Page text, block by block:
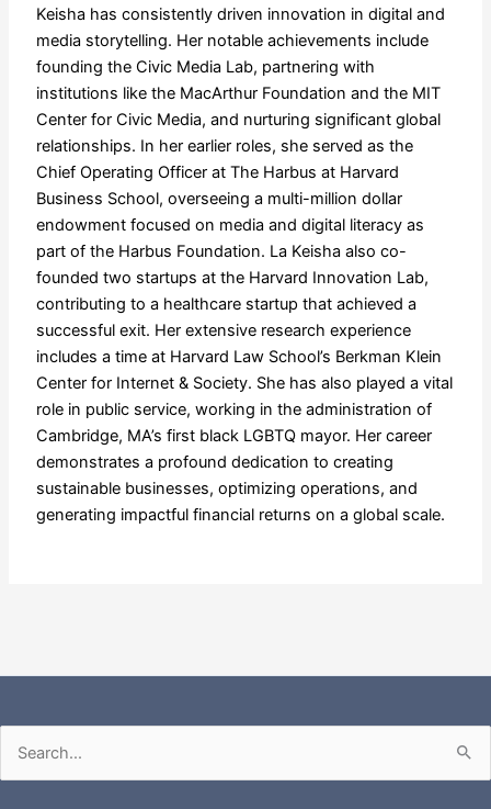
Keisha has consistently driven innovation in digital and
media storytelling. Her notable achievements include
founding the Civic Media Lab, partnering with
institutions like the MacArthur Foundation and the MIT
Center for Civic Media, and nurturing significant global
relationships. In her earlier roles, she served as the
Chief Operating Officer at The Harbus at Harvard
Business School, overseeing a multi-million dollar
endowment focused on media and digital literacy as
part of the Harbus Foundation. La Keisha also co-
founded two startups at the Harvard Innovation Lab,
contributing to a healthcare startup that achieved a
successful exit. Her extensive research experience
includes a time at Harvard Law School’s Berkman Klein
Center for Internet & Society. She has also played a vital
role in public service, working in the administration of
Cambridge, MA’s first black LGBTQ mayor. Her career
demonstrates a profound dedication to creating
sustainable businesses, optimizing operations, and
generating impactful financial returns on a global scale.
Search
for: